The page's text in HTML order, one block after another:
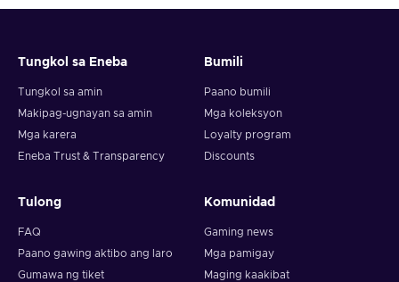
Tungkol sa Eneba
Tungkol sa amin
Makipag-ugnayan sa amin
Mga karera
Eneba Trust & Transparency
Bumili
Paano bumili
Mga koleksyon
Loyalty program
Discounts
Tulong
FAQ
Paano gawing aktibo ang laro
Gumawa ng tiket
Komunidad
Gaming news
Mga pamigay
Maging kaakibat